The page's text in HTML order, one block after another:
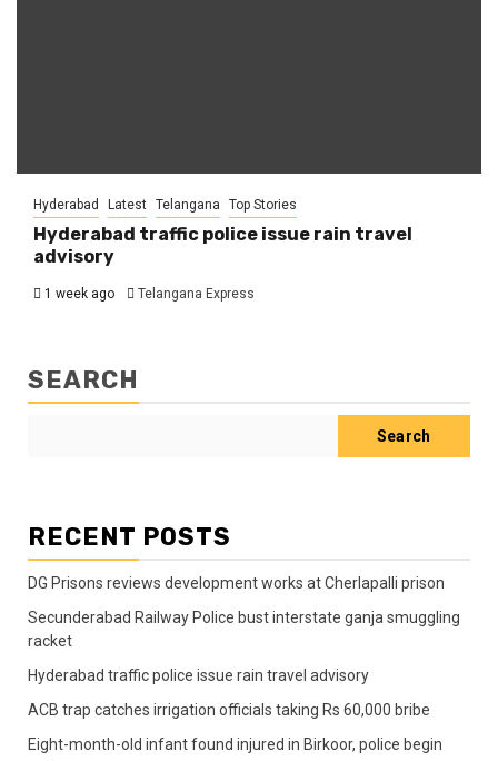
Hyderabad Latest Telangana Top Stories
Hyderabad traffic police issue rain travel
advisory
1 week ago Telangana Express
SEARCH
Search
RECENT POSTS
DG Prisons reviews development works at Cherlapalli prison
Secunderabad Railway Police bust interstate ganja smuggling
racket
Hyderabad traffic police issue rain travel advisory
ACB trap catches irrigation officials taking Rs 60,000 bribe
Eight-month-old infant found injured in Birkoor, police begin